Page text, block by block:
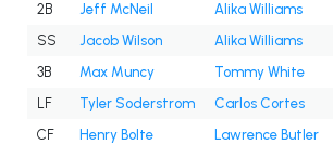
2B
Jeff McNeil Alika Williams
SS
Jacob Wilson Alika Williams
3B
Max Muncy Tommy White
LF
Tyler Soderstrom
Carlos Cortes
CF
Henry Bolte
Lawrence Butler